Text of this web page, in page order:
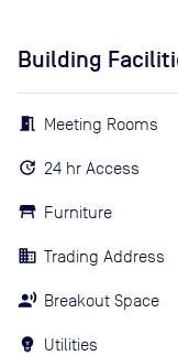
Building
Meeting Rooms
24 hr Access
Furniture
Trading Address
Breakout Space
Utilities